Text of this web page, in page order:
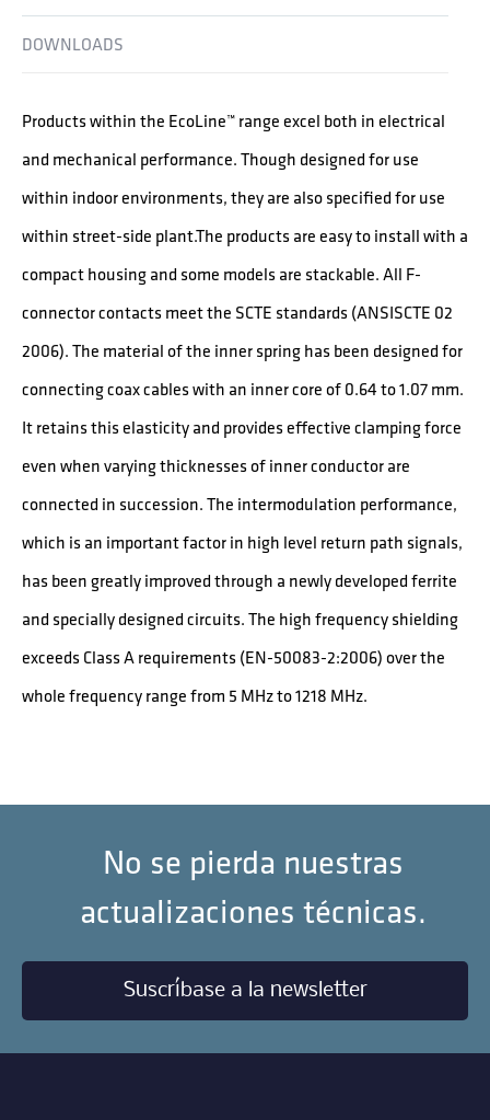
DOWNLOADS
Products within the EcoLine™ range excel both in electrical
and mechanical performance. Though designed for use
within indoor environments, they are also specified for use
within street-side plant.The products are easy to install with a
compact housing and some models are stackable. All F-
connector contacts meet the SCTE standards (ANSISCTE 02
2006). The material of the inner spring has been designed for
connecting coax cables with an inner core of 0.64 to 1.07 mm.
It retains this elasticity and provides effective clamping force
even when varying thicknesses of inner conductor are
connected in succession. The intermodulation performance,
which is an important factor in high level return path signals,
has been greatly improved through a newly developed ferrite
and specially designed circuits. The high frequency shielding
exceeds Class A requirements (EN-50083-2:2006) over the
whole frequency range from 5 MHz to 1218 MHz.
No se pierda nuestras
actualizaciones técnicas.
Suscríbase a la newsletter